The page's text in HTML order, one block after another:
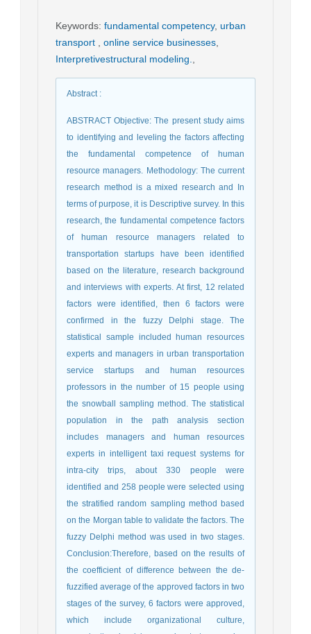
Keywords: fundamental competency, urban
transport
online service businesses
Interpretivestructural modeling.
Abstract:
ABSTRACT Objective: The present study aims
to identifying and leveling the factors affecting
the fundamental competence of human
resource managers. Methodology: The current
research method is a mixed research and In
terms of purpose, it is Descriptive survey. In this
research, the fundamental competence factors
of human resource managers related to
transportation startups have been identified
based on the literature, research background
and interviews with experts. At first, 12 related
factors were identified, then 6 factors were
confirmed in the fuzzy Delphi stage. The
statistical sample included human resources
experts and managers in urban transportation
service startups and human resources
professors in the number of 15 people using
the snowball sampling method. The statistical
population in the path analysis section
includes managers and human resources
experts in intelligent taxi request systems for
intra-city trips, about 330 people were
identified and 258 people were selected using
the stratified random sampling method based
on the Morgan table to validate the factors. The
fuzzy Delphi method was used in two stages.
Conclusion:Therefore, based on the results of
the coefficient of difference between the de-
fuzzified average of the approved factors in two
stages of the survey, 6 factors were approved,
which include organizational culture,